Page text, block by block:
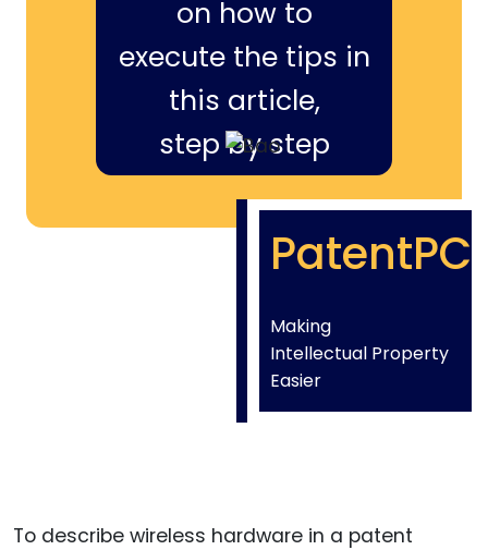
on how to
execute the tips in
this article,
step by step
PatentPC
Making
Intellectual Property
Easier
To describe wireless hardware in a patent